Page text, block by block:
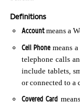
Definitions
Accountmeans a
Cell Phonemeans a
telephone calls
include tablets,
or connected to a
Covered Card